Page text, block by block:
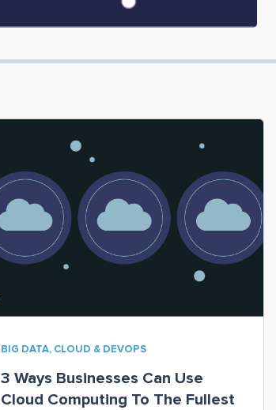
BIG DATA, CLOUD & DEVOPS
3 Ways Businesses Can Use
Cloud Computing To The Fullest